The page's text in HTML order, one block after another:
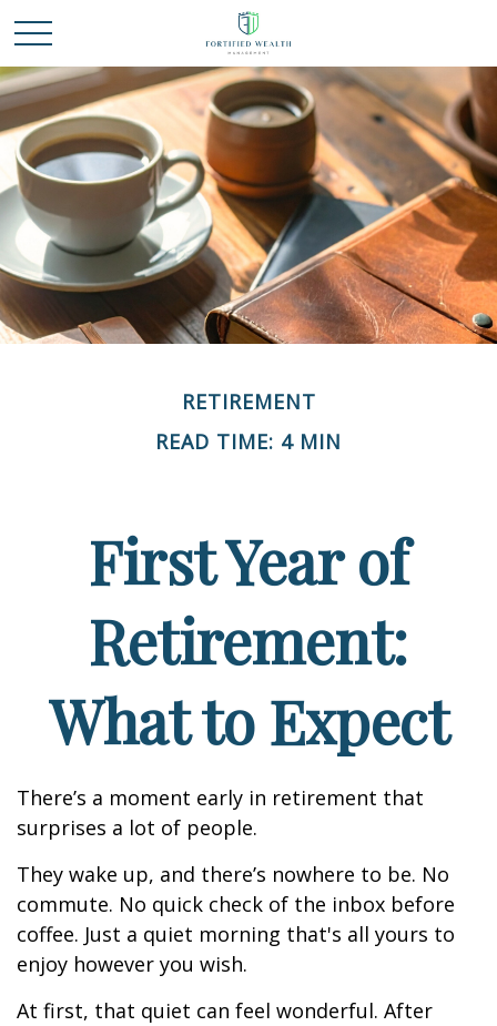
RETIREMENT
READ TIME: 4 MIN
First Year of
Retirement:
What to Expect
There’s a moment early in retirement that
surprises a lot of people.
They wake up, and there’s nowhere to be. No
commute. No quick check of the inbox before
coffee. Just a quiet morning that's all yours to
enjoy however you wish.
At first, that quiet can feel wonderful. After